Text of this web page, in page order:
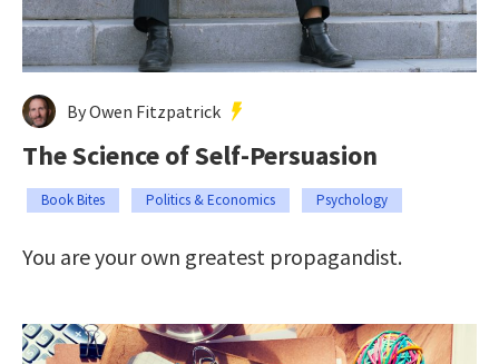
By Owen Fitzpatrick
The Science of Self-Persuasion
Book Bites Politics & Economics Psychology
You are your own greatest propagandist.